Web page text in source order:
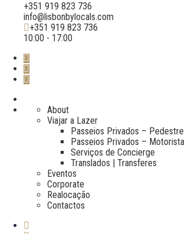
+351 919 823 736
info@lisbonbylocals.com
+351 919 823 736
10:00 - 17:00
About
Viajar a Lazer
Passeios Privados – Pedestre
Passeios Privados – Motorista
Serviços de Concierge
Translados | Transferes
Eventos
Corporate
Realocação
Contactos